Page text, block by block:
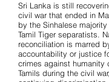
Sri Lanka is still
civil war that ended in
by the Sinhalese
Tamil Tiger separatists.
reconciliation is marred
accountability or justice
crimes against humanity
Tamils during the civil